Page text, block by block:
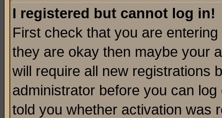
I registered but cannot log in!
First check that you are
they are okay then maybe your
will require all new registrations
administrator before you can
told you whether activation was